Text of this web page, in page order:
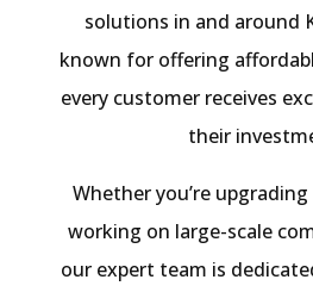
solutions in and around
known for offering
every customer receives
their
Whether you’re
working on large-scale
our expert team is